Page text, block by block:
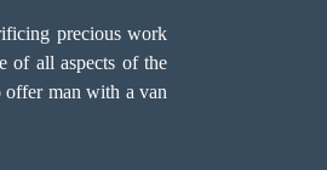
precious work
of all aspects of the
offer man with a van